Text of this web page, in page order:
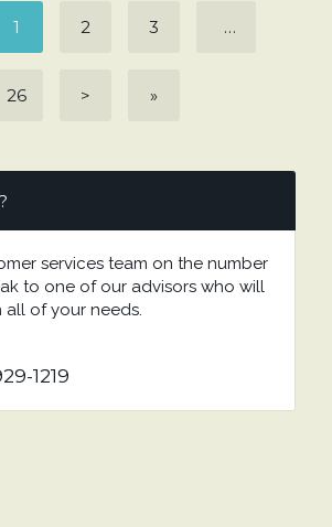
1 2 3 …
26 > »
services team on the number
to one of our advisors who will
of your needs.
1219